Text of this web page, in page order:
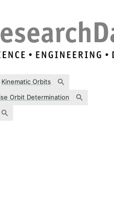
Kinematic Orbits
Orbit Determination